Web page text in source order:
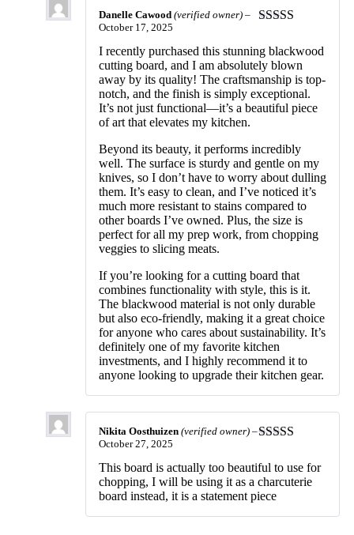
of 5
Danelle Cawood (verified owner) –
October 17, 2025
I recently purchased this stunning blackwood
cutting board, and I am absolutely blown
away by its quality! The craftsmanship is top-
notch, and the finish is simply exceptional.
It’s not just functional—it’s a beautiful piece
of art that elevates my kitchen.
Beyond its beauty, it performs incredibly
well. The surface is sturdy and gentle on my
knives, so I don’t have to worry about dulling
them. It’s easy to clean, and I’ve noticed it’s
much more resistant to stains compared to
other boards I’ve owned. Plus, the size is
perfect for all my prep work, from chopping
veggies to slicing meats.
If you’re looking for a cutting board that
combines functionality with style, this is it.
The blackwood material is not only durable
but also eco-friendly, making it a great choice
for anyone who cares about sustainability. It’s
definitely one of my favorite kitchen
investments, and I highly recommend it to
anyone looking to upgrade their kitchen gear.
of 5
Nikita Oosthuizen (verified owner) –
October 27, 2025
This board is actually too beautiful to use for
chopping, I will be using it as a charcuterie
board instead, it is a statement piece